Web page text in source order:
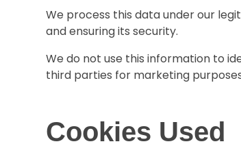
We process this data under our
and ensuring its security.
We do not use this information to
third parties for marketing
Cookies Used